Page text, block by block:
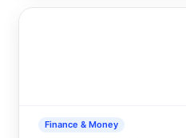
Finance & Money